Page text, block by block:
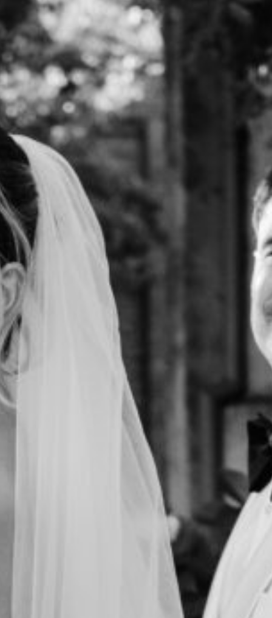
ABOUT
FILMS
DISCOVER
CONTACT
SEARCH